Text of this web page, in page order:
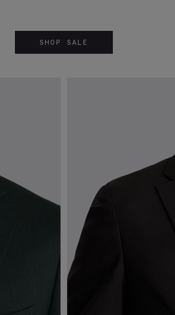
SHOP SALE